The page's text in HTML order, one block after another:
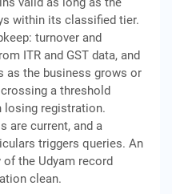
within its classified tier.
turnover and
ITR and GST data, and
as the business grows or
a threshold
losing registration.
are current, and a
triggers queries. An
of the Udyam record
clean.